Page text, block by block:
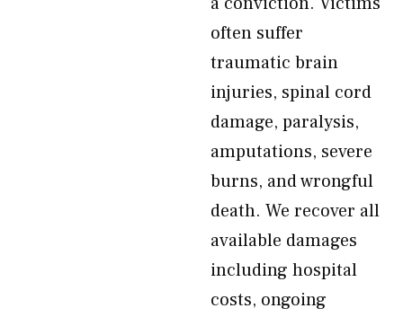
often suffer
traumatic brain
injuries, spinal cord
damage, paralysis,
amputations, severe
burns, and wrongful
death. We recover all
available damages
including hospital
costs, ongoing